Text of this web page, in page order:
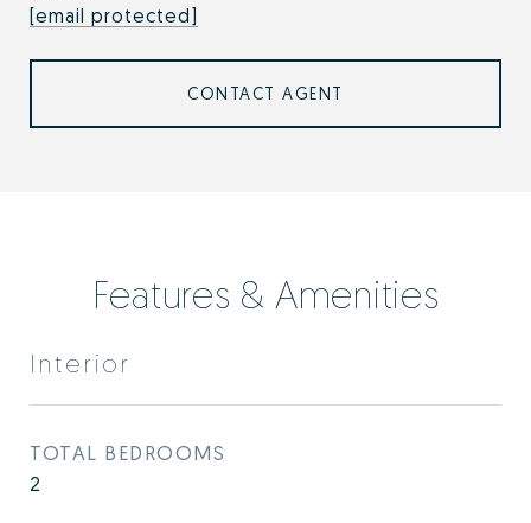
[email protected]
CONTACT AGENT
Features & Amenities
Interior
TOTAL BEDROOMS
2